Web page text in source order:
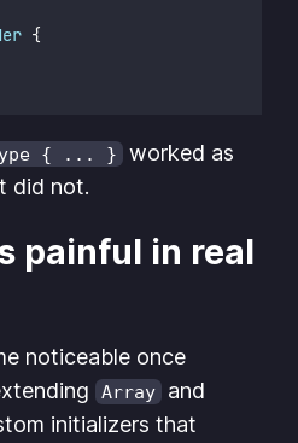
{
{ ... }
worked as
did not.
painful in real
noticeable once
Array and
initializers that